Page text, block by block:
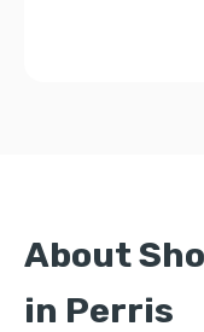
About
in Perris